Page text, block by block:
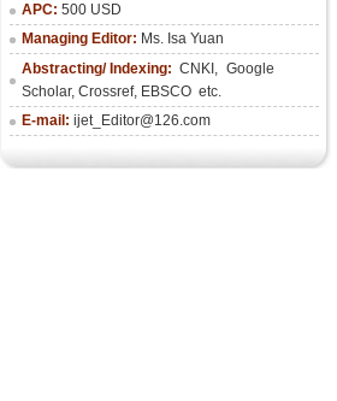
APC: 500 USD
Managing Editor: Ms. Isa Yuan
Abstracting/ Indexing: CNKI , Google
Scholar, Crossref, EBSCO etc.
E-mail: ijet_Editor@126.com